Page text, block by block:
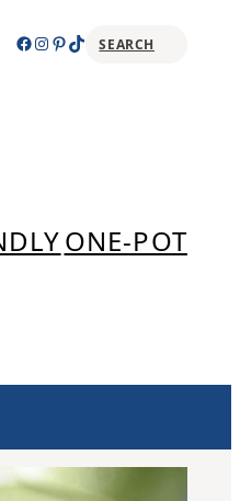
Facebook
Instagram
Pinterest
TikTokSEARCH
ONE-POT